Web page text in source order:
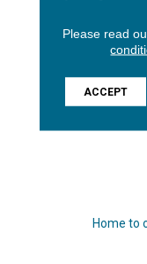
Home to
Please read
ACCEPT